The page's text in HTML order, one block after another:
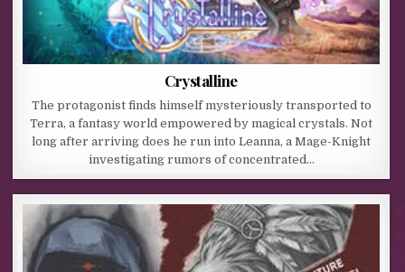
Crystalline
The protagonist finds himself mysteriously transported to
Terra, a fantasy world empowered by magical crystals. Not
long after arriving does he run into Leanna, a Mage-Knight
investigating rumors of concentrated…